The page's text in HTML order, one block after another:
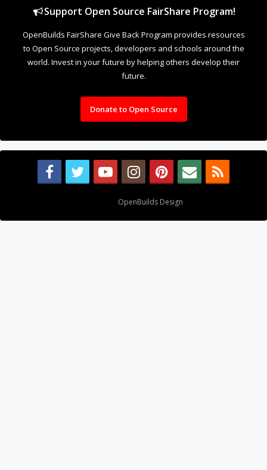
Support Open Source FairShare Program!
OpenBuilds FairShare Give Back Program provides resources
to Open Source projects, developers and schools around the
world. Invest in your future by helping others develop their
future.
Donate to Open Source
OpenBuilds Design